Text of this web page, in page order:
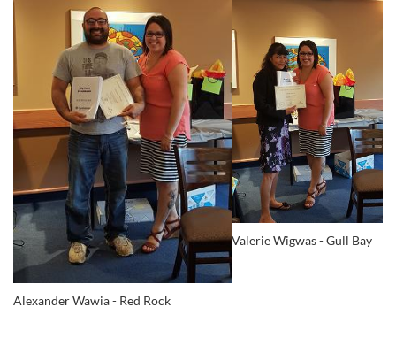
Alexander Wawia - Red Rock
Valerie Wigwas - Gull Bay